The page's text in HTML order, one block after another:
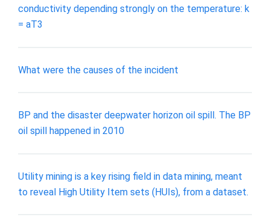
conductivity depending strongly on the temperature: k
= aT3
What were the causes of the incident
BP and the disaster deepwater horizon oil spill. The BP
oil spill happened in 2010
Utility mining is a key rising field in data mining, meant
to reveal High Utility Item sets (HUIs), from a dataset.